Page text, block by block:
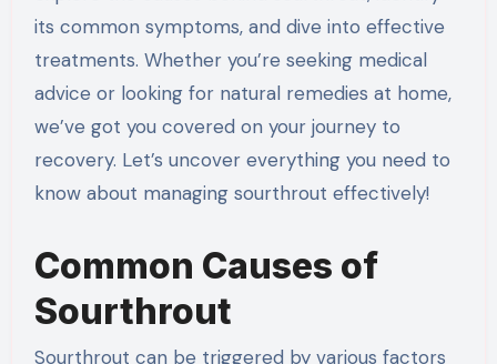
its common symptoms, and dive into effective
treatments. Whether you’re seeking medical
advice or looking for natural remedies at home,
we’ve got you covered on your journey to
recovery. Let’s uncover everything you need to
know about managing sourthrout effectively!
Common Causes of
Sourthrout
Sourthrout can be triggered by various factors